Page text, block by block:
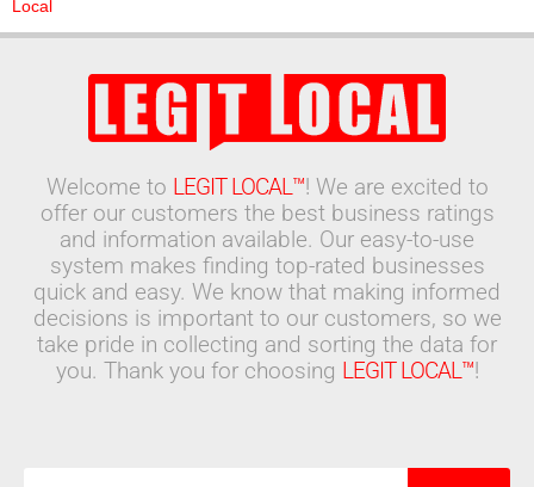
Local
Welcome to LEGIT LOCAL™! We are excited to
offer our customers the best business ratings
and information available. Our easy-to-use
system makes finding top-rated businesses
quick and easy. We know that making informed
decisions is important to our customers, so we
take pride in collecting and sorting the data for
you. Thank you for choosing LEGIT LOCAL™!